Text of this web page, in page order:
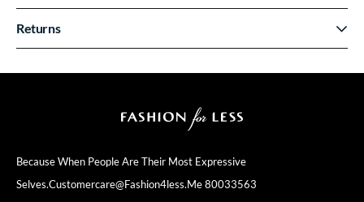
Because When People Are Their Most Expressive
Selves.Customercare@fashion4less.me80033563
Returns